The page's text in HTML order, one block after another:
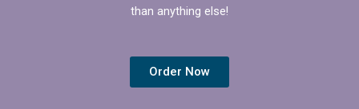
than anything else!
Order Now